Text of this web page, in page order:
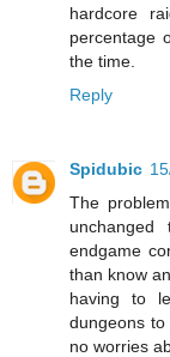
hardcore
percentage
the time.
Reply
Spidubic
The
endgame
than know
having to
dungeons
no worries